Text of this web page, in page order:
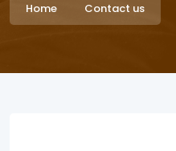
Home Contact us